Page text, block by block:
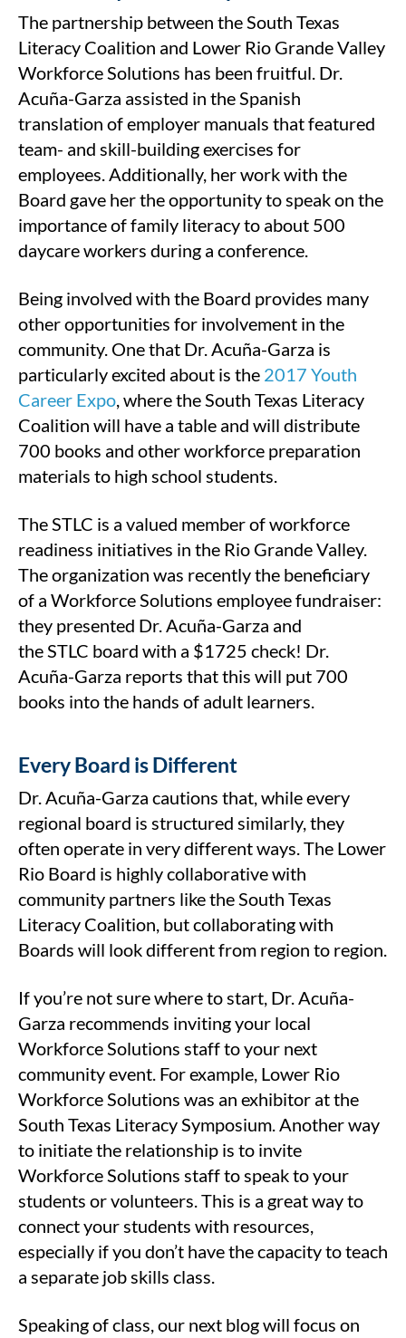
The partnership between the South Texas
Literacy Coalition and Lower Rio Grande Valley
Workforce Solutions has been fruitful. Dr.
Acuña-Garza assisted in the Spanish
translation of employer manuals that featured
team- and skill-building exercises for
employees. Additionally, her work with the
Board gave her the opportunity to speak on the
importance of family literacy to about 500
daycare workers during a conference.
Being involved with the Board provides many
other opportunities for involvement in the
community. One that Dr. Acuña-Garza is
particularly excited about is the 2017 Youth
Career Expo, where the South Texas Literacy
Coalition will have a table and will distribute
700 books and other workforce preparation
materials to high school students.
The STLC is a valued member of workforce
readiness initiatives in the Rio Grande Valley.
The organization was recently the beneficiary
of a Workforce Solutions employee fundraiser:
they presented Dr. Acuña-Garza and
the STLC board with a $1725 check! Dr.
Acuña-Garza reports that this will put 700
books into the hands of adult learners.
Every Board is Different
Dr. Acuña-Garza cautions that, while every
regional board is structured similarly, they
often operate in very different ways. The Lower
Rio Board is highly collaborative with
community partners like the South Texas
Literacy Coalition, but collaborating with
Boards will look different from region to region.
If you’re not sure where to start, Dr. Acuña-
Garza recommends inviting your local
Workforce Solutions staff to your next
community event. For example, Lower Rio
Workforce Solutions was an exhibitor at the
South Texas Literacy Symposium. Another way
to initiate the relationship is to invite
Workforce Solutions staff to speak to your
students or volunteers. This is a great way to
connect your students with resources,
especially if you don’t have the capacity to teach
a separate job skills class.
Speaking of class, our next blog will focus on